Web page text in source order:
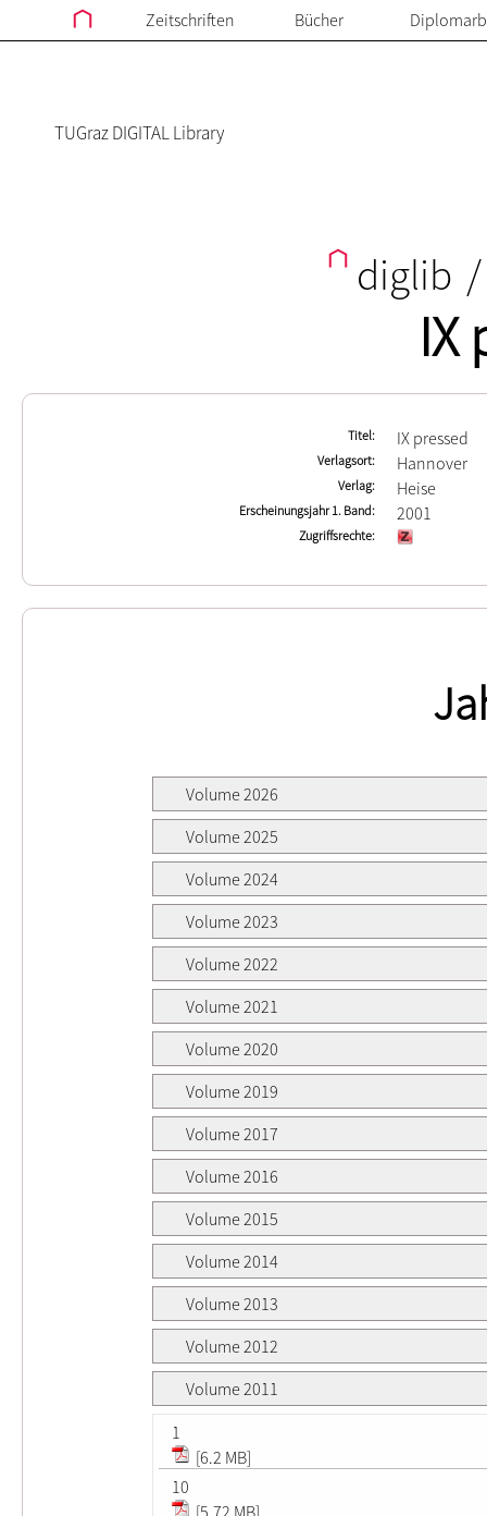
Zeitschriften Bücher
TUGraz DIGITAL Library
diglib /
IX
Titel IX pressed
Verlagsort Hannover
Verlag Heise
Erscheinungsjahr 1. Band 2001
Zugriffsrechte
Volume 2026
Volume 2025
Volume 2024
Volume 2023
Volume 2022
Volume 2021
Volume 2020
Volume 2019
Volume 2017
Volume 2016
Volume 2015
Volume 2014
Volume 2013
Volume 2012
Volume 2011
1
[6.2 MB]
10
[5.72 MB]